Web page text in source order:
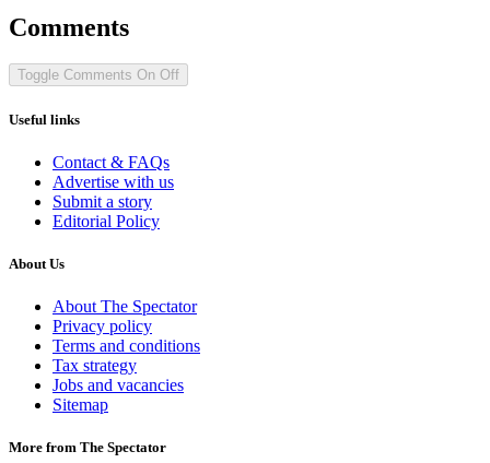
Comments
Toggle Comments On Off
Useful links
Contact & FAQs
Advertise with us
Submit a story
Editorial Policy
About Us
About The Spectator
Privacy policy
Terms and conditions
Tax strategy
Jobs and vacancies
Sitemap
More from The Spectator